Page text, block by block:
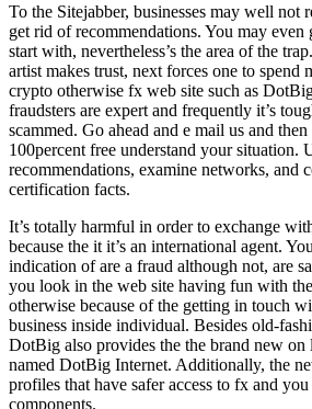
To the Sitejabber, businesses may well not
get rid of recommendations. You may even
start with, nevertheless’s the area of the
artist makes trust, next forces one to spend
crypto otherwise fx web site such as
fraudsters are expert and frequently it’s
scammed. Go ahead and e mail us and
100percent free understand your situation.
recommendations, examine networks, and
certification facts.
It’s totally harmful in order to exchange
because the it it’s an international agent.
indication of are a fraud although not, are
you look in the web site having fun with
otherwise because of the getting in touch
business inside individual. Besides old-
DotBig also provides the the brand new
named DotBig Internet. Additionally, the
profiles that have safer access to fx and
components.